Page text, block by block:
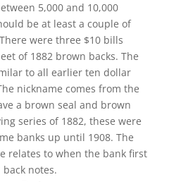
5,000 and 10,000
be at least a couple of
were three $10 bills
of 1882 brown backs. The
to all earlier ten dollar
nickname comes from the
a brown seal and brown
series of 1882, these were
banks up until 1908. The
relates to when the bank first
notes.